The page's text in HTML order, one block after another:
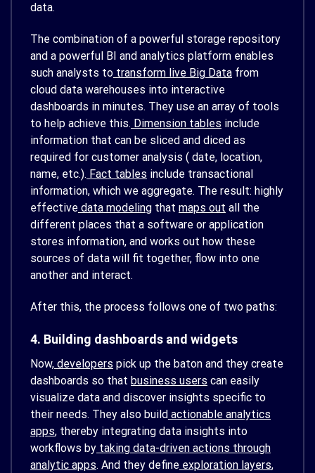
data.
The combination of a powerful storage repository
and a powerful BI and analytics platform enables
such analysts to transform live Big Data from
cloud data warehouses into interactive
dashboards in minutes. They use an array of tools
to help achieve this. Dimension tables include
information that can be sliced and diced as
required for customer analysis ( date, location,
name, etc.). Fact tables include transactional
information, which we aggregate. The result: highly
effective data modeling that maps out all the
different places that a software or application
stores information, and works out how these
sources of data will fit together, flow into one
another and interact.
After this, the process follows one of two paths:
4. Building dashboards and widgets
Now, developers pick up the baton and they create
dashboards so that business users can easily
visualize data and discover insights specific to
their needs. They also build actionable analytics
apps, thereby integrating data insights into
workflows by taking data-driven actions through
analytic apps. And they define exploration layers,